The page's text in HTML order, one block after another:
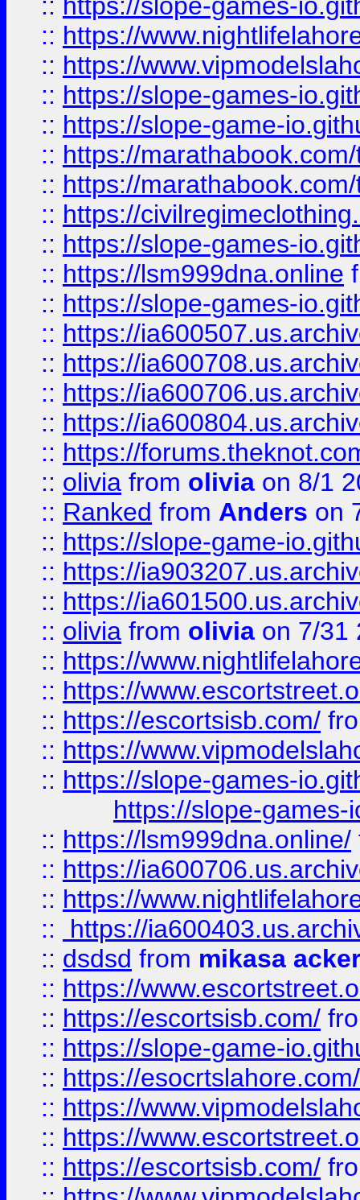
:: https://
:: https://
:: https://slope-games-
:: https://slope-game-
:: https://
:: https://
:: https://
:: https://slope-games-
:: https://lsm999dna.online
:: https://slope-games-
:: https://
:: https://
:: https://
:: https://
:: https://
:: olivia from olivia on 8/1
:: Ranked from Anders on
:: https://slope-game-
:: https://
:: https://
:: olivia from olivia on 7/31
:: https://
:: https://
:: https://escortsisb.com/
:: https://
:: https://slope-games-
https://slope-games-
:: https://lsm999dna.online/
:: https://
:: https://
::
https://
:: dsdsd from mikasa
:: https://
:: https://escortsisb.com/
:: https://slope-game-
:: https://esocrtslahore.com/
:: https://
:: https://
:: https://escortsisb.com/